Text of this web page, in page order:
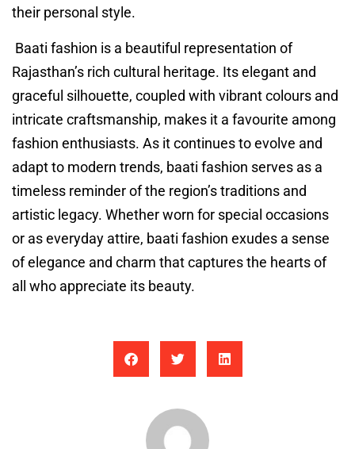
their personal style.
Baati fashion is a beautiful representation of
Rajasthan’s rich cultural heritage. Its elegant and
graceful silhouette, coupled with vibrant colours and
intricate craftsmanship, makes it a favourite among
fashion enthusiasts. As it continues to evolve and
adapt to modern trends, baati fashion serves as a
timeless reminder of the region’s traditions and
artistic legacy. Whether worn for special occasions
or as everyday attire, baati fashion exudes a sense
of elegance and charm that captures the hearts of
all who appreciate its beauty.